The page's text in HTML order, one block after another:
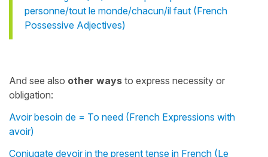
personne/tout le monde/chacun/il faut (French
Possessive Adjectives)
And see also other ways to express necessity or
obligation:
Avoir besoin de = To need (French Expressions with
avoir)
Conjugate devoir in the present tense in French (Le